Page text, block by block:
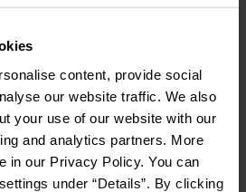
content, provide social
our website traffic. We also
your use of our website with our
and analytics partners. More
in our Privacy Policy. You can
under “Details”. By clicking